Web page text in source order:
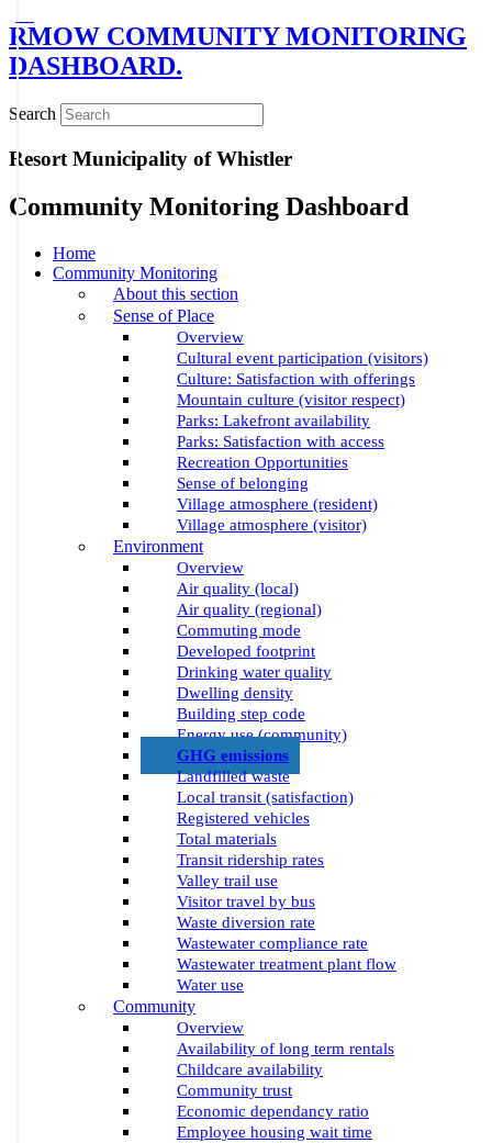
RMOW COMMUNITY MONITORING
DASHBOARD.
Search
Resort Municipality of Whistler
Community Monitoring Dashboard
Home
Community Monitoring
About this section
Sense of Place
Overview
Cultural event participation (visitors)
Culture: Satisfaction with offerings
Mountain culture (visitor respect)
Parks: Lakefront availability
Parks: Satisfaction with access
Recreation Opportunities
Sense of belonging
Village atmosphere (resident)
Village atmosphere (visitor)
Environment
Overview
Air quality (local)
Air quality (regional)
Commuting mode
Developed footprint
Drinking water quality
Dwelling density
Building step code
Energy use (community)
GHG emissions
Landfilled waste
Local transit (satisfaction)
Registered vehicles
Total materials
Transit ridership rates
Valley trail use
Visitor travel by bus
Waste diversion rate
Wastewater compliance rate
Wastewater treatment plant flow
Water use
Community
Overview
Availability of long term rentals
Childcare availability
Community trust
Economic dependancy ratio
Employee housing wait time